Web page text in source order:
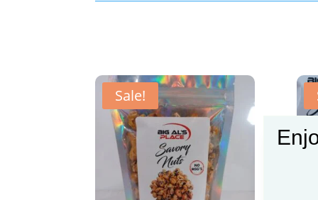
Sale!